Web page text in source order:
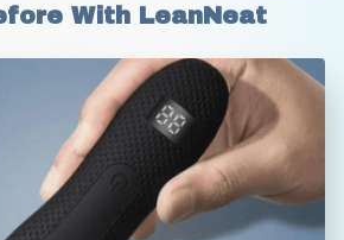
With LeanNeat